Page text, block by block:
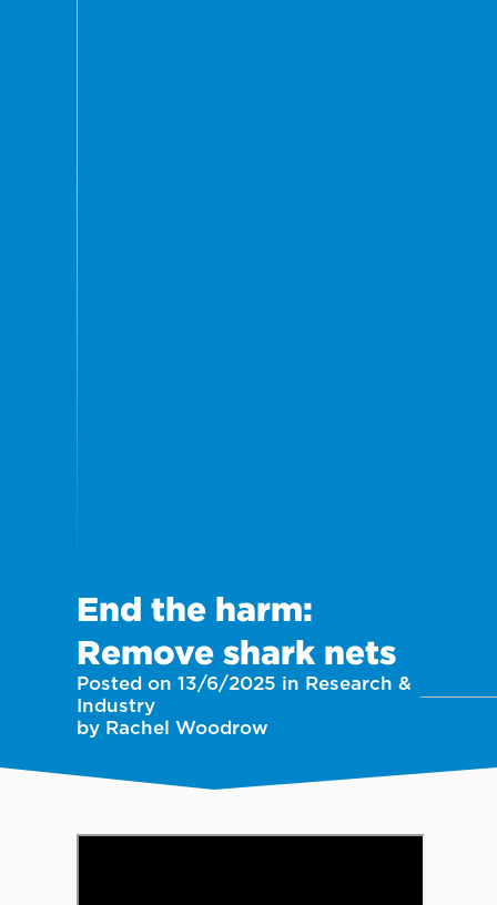
End the harm:
Remove shark nets
Posted on 13/6/2025 in Research &
Industry
by Rachel Woodrow